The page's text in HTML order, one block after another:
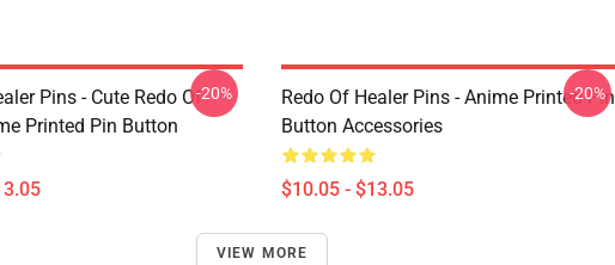
Pins - Cute Redo Of
Printed Pin Button
-20%
Redo Of Healer Pins - Anime Printed Pin
Button Accessories
$10.05 - $13.05
-20%
VIEW MORE